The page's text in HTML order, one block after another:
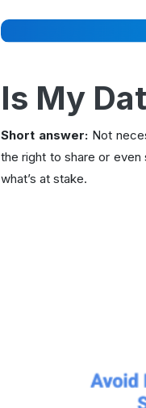
Is My
Short answer: Not
the right to share or even
what’s at stake.